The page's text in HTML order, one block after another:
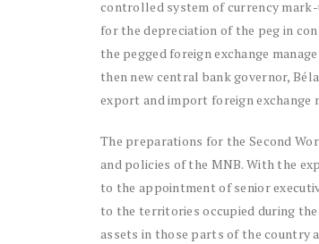
controlled system of currency mark-
for the depreciation of the peg in
the pegged foreign exchange
then new central bank governor,
export and import foreign exchange
The preparations for the Second
and policies of the MNB. With the
to the appointment of senior
to the territories occupied during
assets in those parts of the country